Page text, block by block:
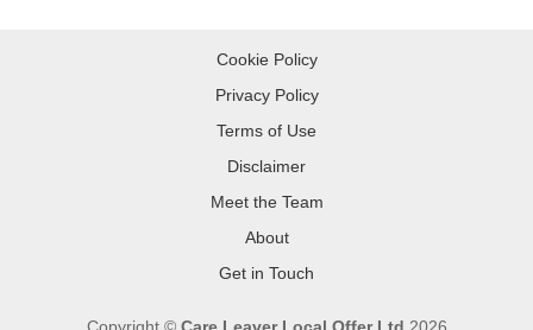
Cookie Policy
Privacy Policy
Terms of Use
Disclaimer
Meet the Team
About
Get in Touch
Copyright © Care Leaver Local Offer Ltd 2026